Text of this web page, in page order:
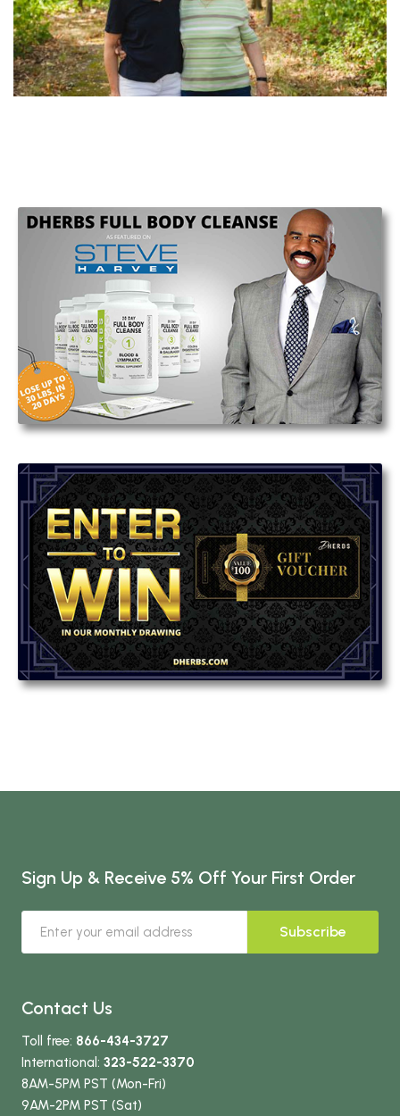
Sign Up & Receive 5% Off Your First Order
Subscribe
Contact Us
Toll free: 866-434-3727
International: 323-522-3370
8AM-5PM PST (Mon-Fri)
9AM-2PM PST (Sat)